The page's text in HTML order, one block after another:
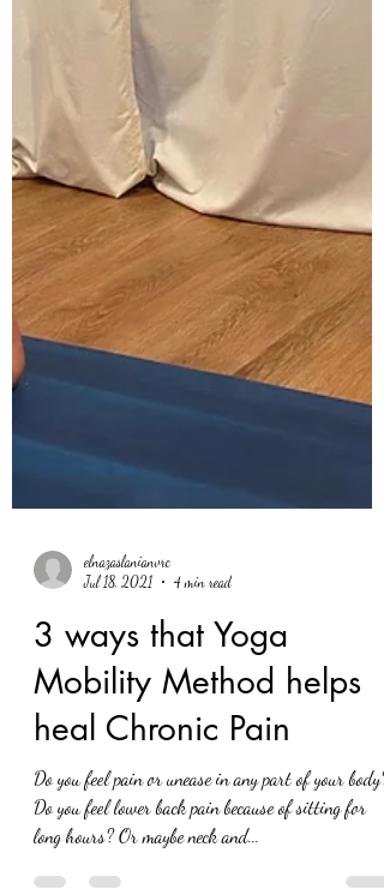
elnazaslanianvrc
Jul 18, 2021
4 min read
3 ways that Yoga
Mobility Method helps
heal Chronic Pain